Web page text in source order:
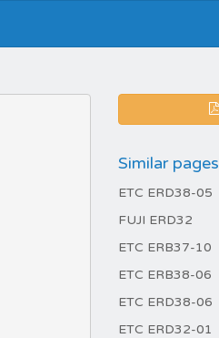
Similar pages
ETC ERD38-05
FUJI ERD32
ETC ERB37-10
ETC ERB38-06
ETC ERD38-06
ETC ERD32-01